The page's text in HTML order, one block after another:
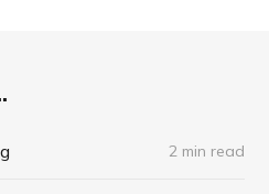
2 min read